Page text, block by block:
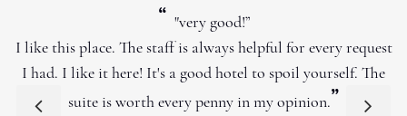
“ "very good!”
I like this place. The staff is always helpful for every request
I had. I like it here! It's a good hotel to spoil yourself. The
suite is worth every penny in my opinion.”